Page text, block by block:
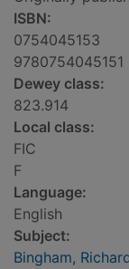
ISBN:
0754045153
9780754045151
Dewey class:
823.914
Local class:
FIC
F
Language:
English
Subject:
Bingham,